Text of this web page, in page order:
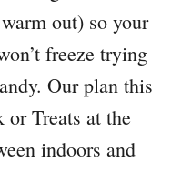
out) so your
freeze trying
Our plan this
Treats at the
indoors and